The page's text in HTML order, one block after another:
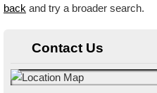
back and try a broader search.
Contact Us